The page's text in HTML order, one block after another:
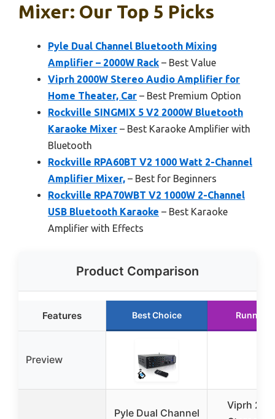
Mixer: Our Top 5 Picks
Pyle Dual Channel Bluetooth Mixing
Amplifier – 2000W Rack – Best Value
Viprh 2000W Stereo Audio Amplifier for
Home Theater, Car – Best Premium Option
Rockville SINGMIX 5 V2 2000W Bluetooth
Karaoke Mixer – Best Karaoke Amplifier with
Bluetooth
Rockville RPA60BT V2 1000 Watt 2-Channel
Amplifier Mixer, – Best for Beginners
Rockville RPA70WBT V2 1000W 2-Channel
USB Bluetooth Karaoke – Best Karaoke
Amplifier with Effects
Product Comparison
Features Best Choice Runner
Preview
Pyle Dual Channel
Viprh